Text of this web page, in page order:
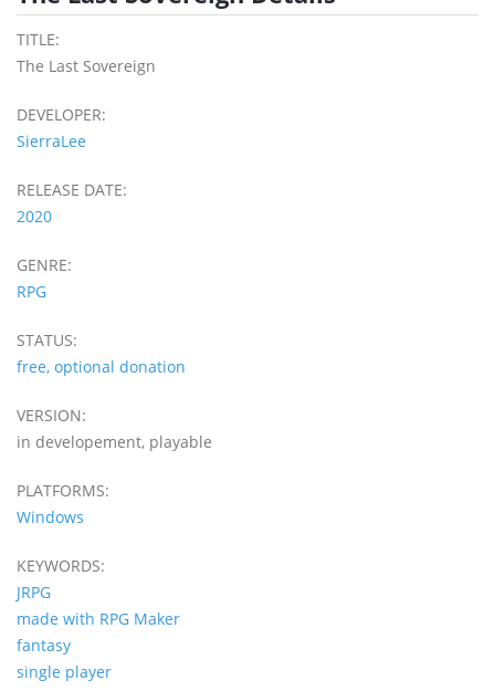
TITLE:
The Last Sovereign
DEVELOPER:
SierraLee
RELEASE DATE:
2020
GENRE:
RPG
STATUS:
free, optional donation
VERSION:
in developement, playable
PLATFORMS:
Windows
KEYWORDS:
JRPG
made with RPG Maker
fantasy
single player